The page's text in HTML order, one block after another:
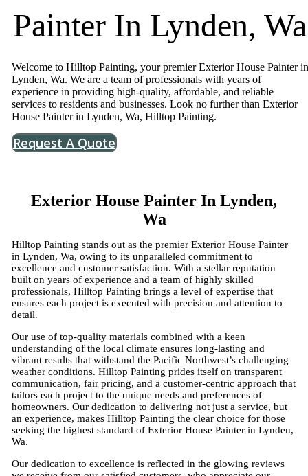
Painter In Lynden, Wa
Welcome to Hilltop Painting, your premier Exterior House Painter in
Lynden, Wa. We are a team of professionals with years of
experience in providing high-quality, affordable, and reliable
services to residents and businesses. Look no further than Exterior
House Painter in Lynden, Wa, Hilltop Painting.
Request A Quote
Exterior House Painter In Lynden,
Wa
Hilltop Painting stands out as the premier Exterior House Painter
in Lynden, Wa, owing to its unparalleled commitment to
excellence and customer satisfaction. With a stellar reputation
built on years of experience and a team of highly skilled
professionals, Hilltop Painting brings a level of expertise that
ensures each project is executed with precision and attention to
detail.
Our use of top-quality materials combined with a keen
understanding of the local climate ensures long-lasting and
vibrant results that withstand the Pacific Northwest’s challenging
weather conditions. Hilltop Painting prides itself on transparent
communication, fair pricing, and a customer-centric approach that
tailors each project to the unique needs and preferences of
homeowners. Our dedication to delivering not just a service, but
an experience, makes Hilltop Painting the clear choice for those
seeking the highest standard of Exterior House Painter in Lynden,
Wa.
Our dedication to excellence is reflected in the glowing reviews